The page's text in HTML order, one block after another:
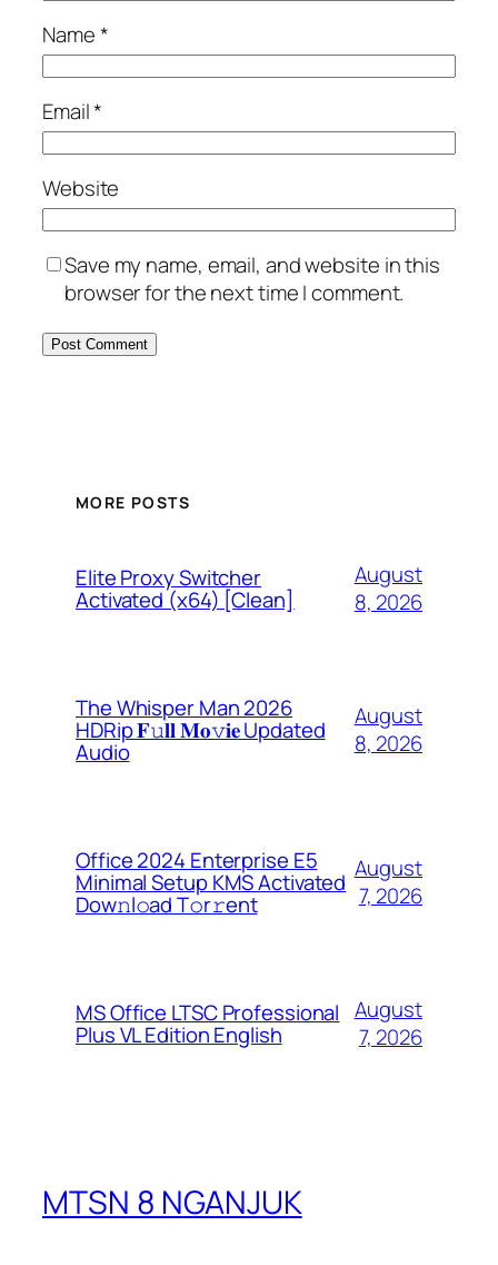
Name*
Email*
Website
Save my name, email, and website in this
browser for the next time I comment.
MORE POSTS
Elite Proxy Switcher
Activated (x64) [Clean]
August
8, 2026
The Whisper Man 2026
HDRip 𝐅𝚞𝐥𝐥 𝐌𝐨𝚟𝐢𝐞 Updated
Audio
August
8, 2026
Office 2024 Enterprise E5
Minimal Setup KMS Activated
Dоw𝚗l𝚘ad T𝚘r𝚛ent
August
7, 2026
MS Office LTSC Professional
Plus VL Edition English
August
7, 2026
MTSN 8 NGANJUK